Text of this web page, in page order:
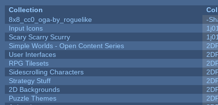
Collection
8x8_cc0_oga-by_roguelike
-
Input Icons
Scary Scarry Scurry
Simple Worlds - Open Content Series
User Interfaces
RPG Tilesets
Sidescrolling Characters
Strategy Stuff
2D Backgrounds
Puzzle Themes